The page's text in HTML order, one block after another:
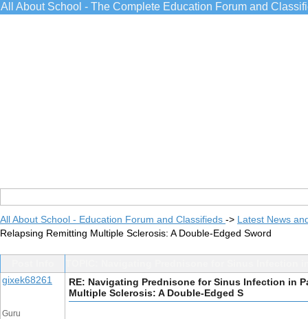
All About School - The Complete Education Forum and
All About School - Education Forum and Classifieds -> Latest News
Relapsing Remitting Multiple Sclerosis: A Double-Edged Sword
gixek68261
Guru
RE: Navigating Prednisone for Sinus Infection in
Multiple Sclerosis: A Double-Edged S